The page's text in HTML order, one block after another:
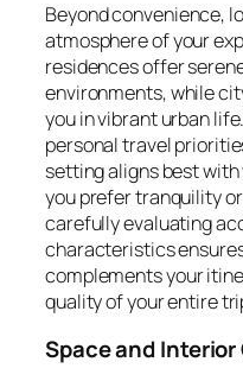
Beyond convenience,
atmosphere of your
residences offer
environments, while
you in vibrant urban
personal travel
setting aligns best
you prefer tranquility
carefully evaluating
characteristics
complements your
quality of your entire
Space and